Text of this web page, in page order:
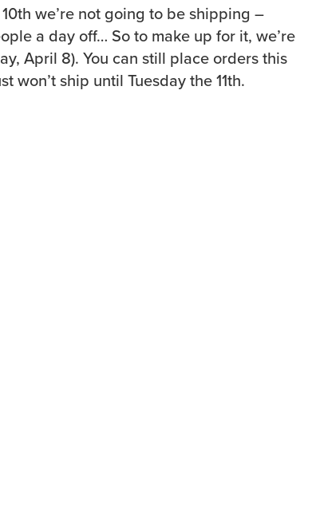
we’re not going to be shipping –
a day off… So to make up for it, we’re
April 8). You can still place orders this
won’t ship until Tuesday the 11th.